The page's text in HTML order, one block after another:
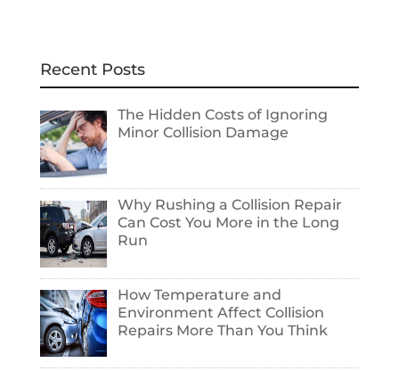
Recent Posts
The Hidden Costs of Ignoring
Minor Collision Damage
Why Rushing a Collision Repair
Can Cost You More in the Long
Run
How Temperature and
Environment Affect Collision
Repairs More Than You Think